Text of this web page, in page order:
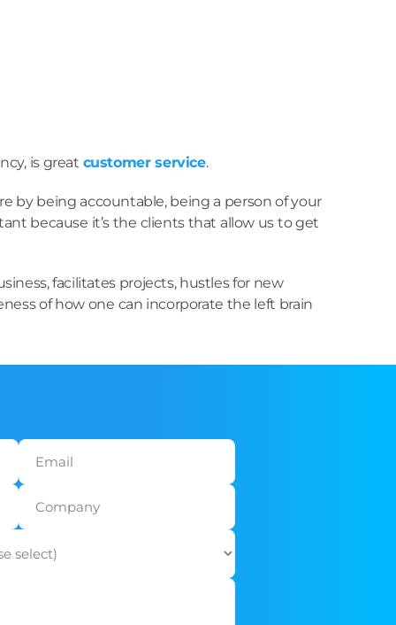
is great customer service.
by being accountable, being a person of your
because it’s the clients that allow us to get
facilitates projects, hustles for new
of how one can incorporate the left brain